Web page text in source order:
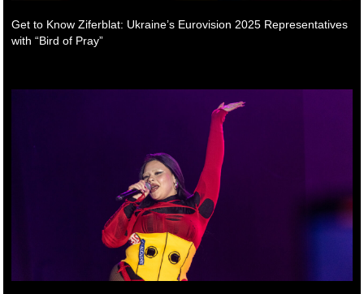
Get to Know Ziferblat: Ukraine’s Eurovision 2025 Representatives
with “Bird of Pray”